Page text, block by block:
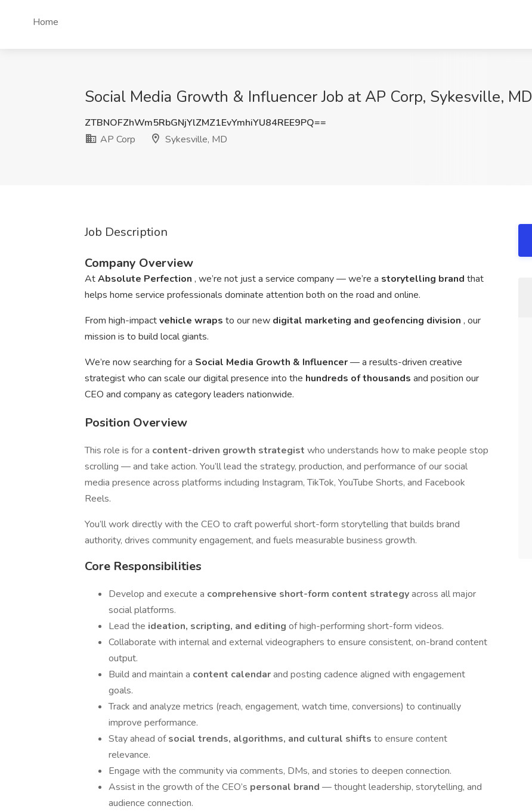
Home
Social Media Growth & Influencer Job at AP Corp, Sykesville, MD
ZTBNOFZhWm5RbGNjYlZMZ1EvYmhiYU84REE9PQ==
AP Corp
Sykesville, MD
Job Description
Company Overview
AtAbsolute Perfection , we’re not just a service company — we’re a storytelling brand that
helps home service professionals dominate attention both on the road and online.
From high-impactvehicle wraps to our new digital marketing and geofencing division , our
mission is to build local giants.
We’re now searching for a Social Media Growth & Influencer— a results-driven creative
strategist who can scale our digital presence into the hundreds of thousands and position our
CEO and company as category leaders nationwide.
Position Overview
This role is for a content-driven growth strategist who understands how to make people stop
scrolling — and take action. You’ll lead the strategy, production, and performance of our social
media presence across platforms including Instagram, TikTok, YouTube Shorts, and Facebook
Reels.
You’ll work directly with the CEO to craft powerful short-form storytelling that builds brand
authority, drives community engagement, and fuels measurable business growth.
Core Responsibilities
Develop and execute a comprehensive short-form content strategyacross all major
social platforms.
Lead the ideation, scripting, and editing of high-performing short-form videos.
Collaborate with internal and external videographers to ensure consistent, on-brand content
output.
Build and maintain a content calendarand posting cadence aligned with engagement
goals.
Track and analyze metrics (reach, engagement, watch time, conversions) to continually
improve performance.
Stay ahead ofsocial trends, algorithms, and cultural shifts to ensure content
relevance.
Engage with the community via comments, DMs, and stories to deepen connection.
Assist in the growth of the CEO’s personal brand — thought leadership, storytelling, and
audience connection.